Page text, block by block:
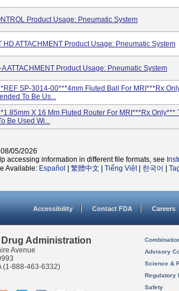
Product Usage: Pneumatic System
HD ATTACHMENT Product Usage: Pneumatic System
A ATTACHMENT Product Usage: Pneumatic System
SP-3014-00***4mm Fluted Ball For MRI***Rx
To Be Us...
X 16 Mm Fluted Router For MRI***Rx Only***
Be Used Wi...
05/2026
accessing information in different file formats, see
Available: Español 繁體中文 Tiếng Việt| 한국어
Accessibility Contact FDA Careers
Administration
Avenue
(1-888-463-6332)
Advisory
Science &
Regulatory
Safety